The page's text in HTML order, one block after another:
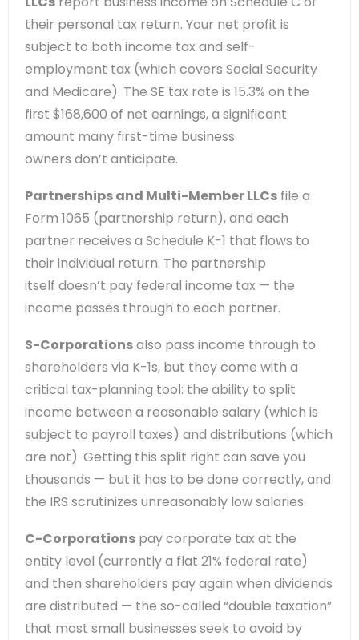
their personal tax return. Your net profit is
subject to both income tax and self-
employment tax (which covers Social Security
and Medicare). The SE tax rate is 15.3% on the
first $168,600 of net earnings, a significant
amount many first-time business
owners don’t anticipate.
Partnerships and Multi-Member LLCs file a
Form 1065 (partnership return), and each
partner receives a Schedule K-1 that flows to
their individual return. The partnership
itself doesn’t pay federal income tax — the
income passes through to each partner.
S-Corporationsalso pass income through to
shareholders via K-1s, but they come with a
critical tax-planning tool: the ability to split
income between a reasonable salary (which is
subject to payroll taxes) and distributions (which
are not). Getting this split right can save you
thousands — but it has to be done correctly, and
the IRS scrutinizes unreasonably low salaries.
C-Corporations pay corporate tax at the
entity level (currently a flat 21% federal rate)
and then shareholders pay again when dividends
are distributed — the so-called “double taxation”
that most small businesses seek to avoid by